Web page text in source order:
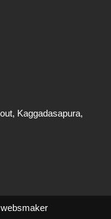
Kaggadasapura,
websmaker